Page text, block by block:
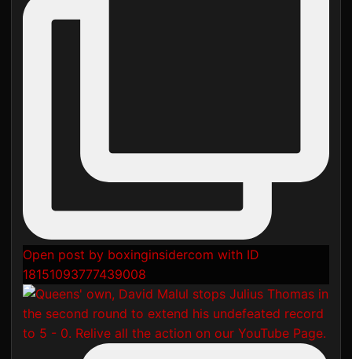
Open post by boxinginsidercom with ID
18151093777439008